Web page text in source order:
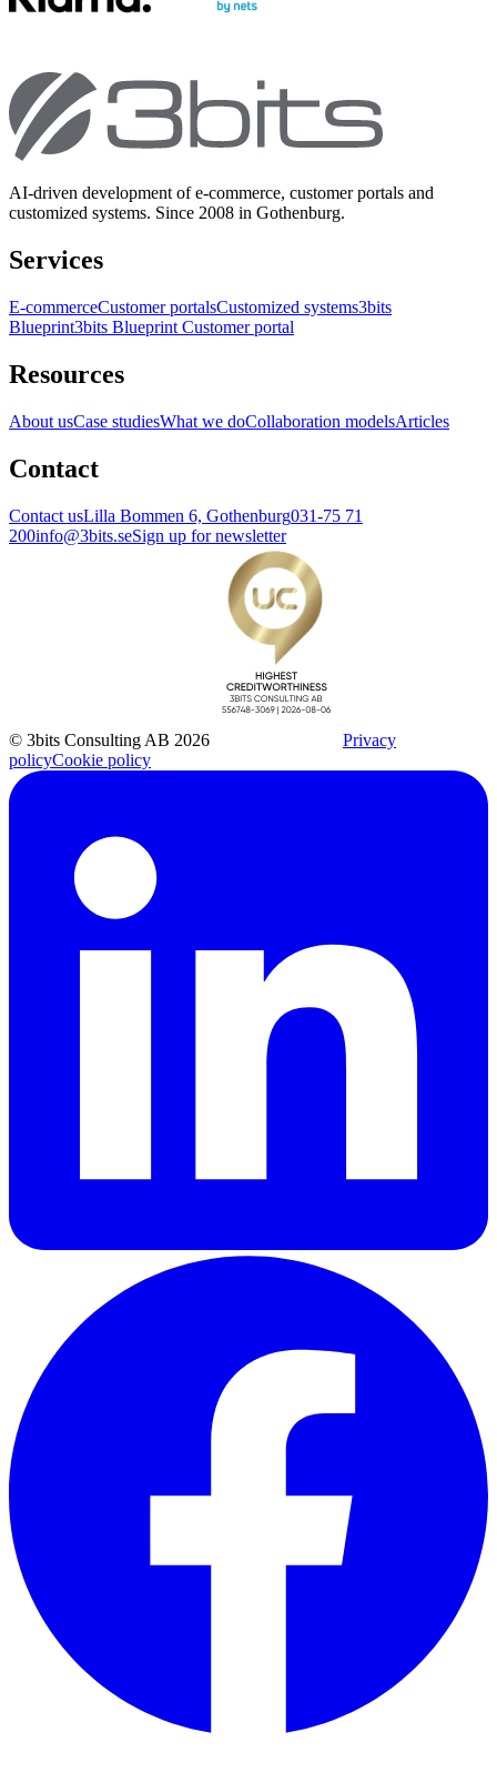
AI-driven development of e-commerce, customer portals and
customized systems. Since 2008 in Gothenburg.
Services
E-commerceCustomer portalsCustomized systems3bits
Blueprint3bits Blueprint Customer portal
Resources
About usCase studiesWhat we doCollaboration modelsArticles
Contact
Contact usLilla Bommen 6, Gothenburg031-75 71
200info@3bits.seSign up for newsletter
© 3bits Consulting AB 2026
Privacy
policyCookie policy